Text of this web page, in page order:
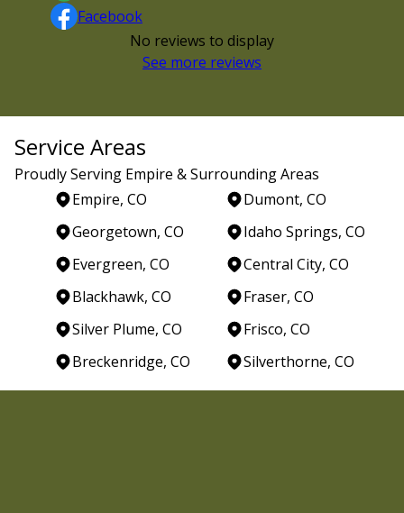
Facebook
No reviews to display
See more reviews
Service Areas
Proudly Serving Empire & Surrounding Areas
Empire, CO
Dumont, CO
Georgetown, CO
Idaho Springs, CO
Evergreen, CO
Central City, CO
Blackhawk, CO
Fraser, CO
Silver Plume, CO
Frisco, CO
Breckenridge, CO
Silverthorne, CO